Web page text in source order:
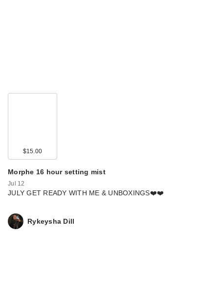
$15.00
Morphe 16 hour setting mist
Jul 12
JULY GET READY WITH ME & UNBOXINGS❤️❤️
Rykeysha Dill